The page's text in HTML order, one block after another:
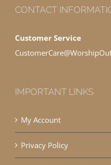
CONTACT
Customer Service
IMPORTANT LINKS
My Account
Privacy Policy